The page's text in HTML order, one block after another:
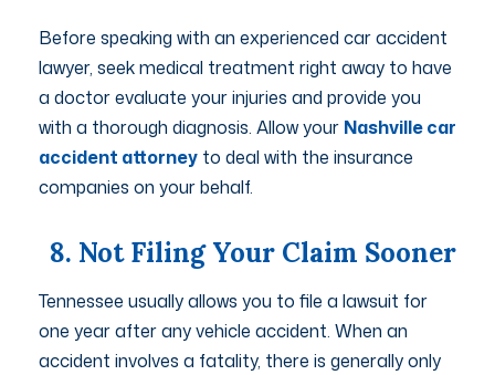
Before speaking with an experienced car accident
lawyer, seek medical treatment right away to have
a doctor evaluate your injuries and provide you
with a thorough diagnosis. Allow your Nashville car
accident attorney to deal with the insurance
companies on your behalf.
8. Not Filing Your Claim Sooner
Tennessee usually allows you to file a lawsuit for
one year after any vehicle accident. When an
accident involves a fatality, there is generally only